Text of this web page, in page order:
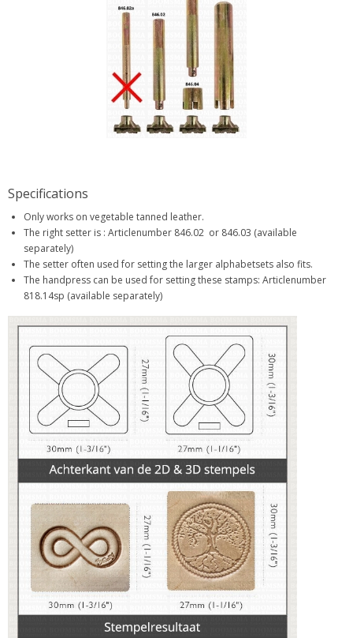
Specifications
Only works on vegetable tanned leather.
The right setter is : Articlenumber 846.02 or 846.03 (available
separately)
The setter often used for setting the larger alphabetsets also fits.
The handpress can be used for setting these stamps: Articlenumber
818.14sp (available separately)